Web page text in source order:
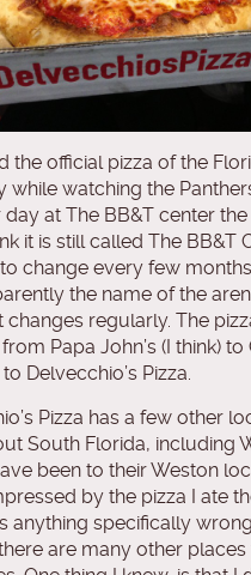
the official pizza of the
while watching the
at The BB&T center
it is still called The BB&T
change every few
the name of the
changes regularly. The
Papa John’s (I think) to
Delvecchio’s Pizza.
Pizza has a few other
South Florida, including
been to their Weston
by the pizza I ate
anything specifically
are many other